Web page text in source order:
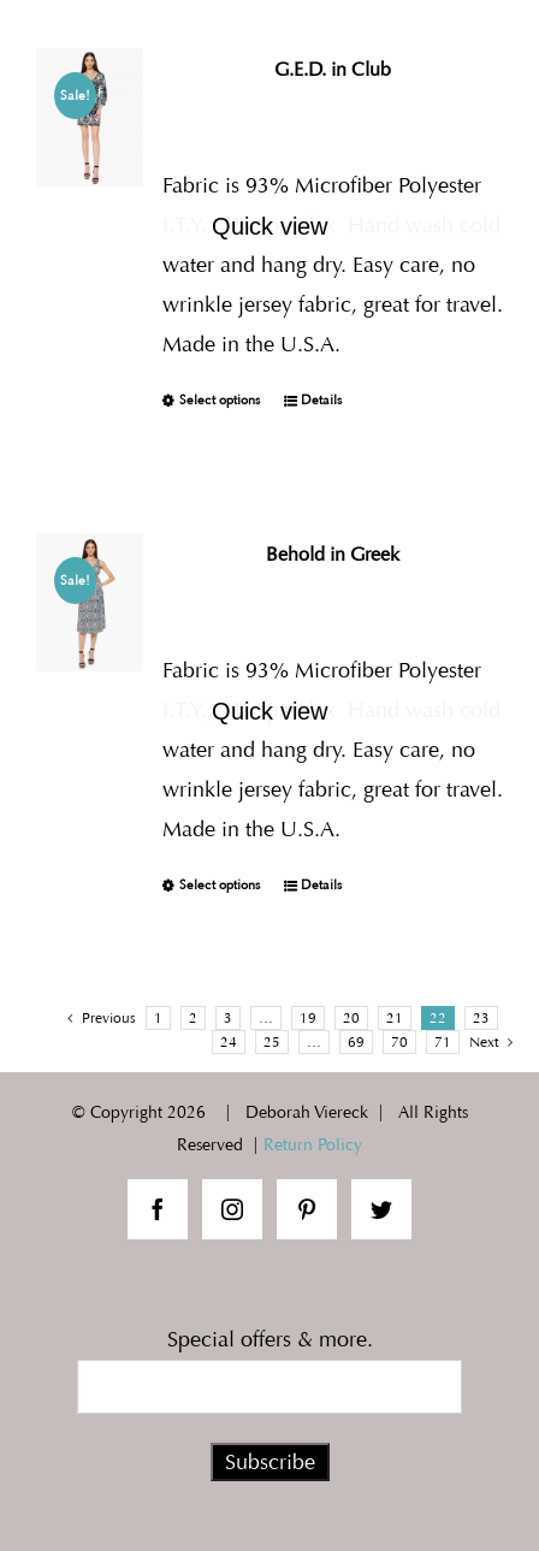
Sale!
G.E.D. in Club
Fabric is 93% Microfiber Polyester
I.T.Y., 7% Spandex
water and hang dry. Easy care, no
wrinkle jersey fabric, great for travel.
Made in the U.S.A.
Select options
Quick view
Details
Sale!
Behold in Greek
Fabric is 93% Microfiber Polyester
I.T.Y., 7% Spandex
water and hang dry. Easy care, no
wrinkle jersey fabric, great for travel.
Made in the U.S.A.
Select options
Quick view
Details
Previous 1 2 3 … 19 20 21 22
23
24
25 … 69 70 71 Next
© Copyright 2026 | Deborah Viereck | All Rights
Reserved | Return Policy
Special offers & more.